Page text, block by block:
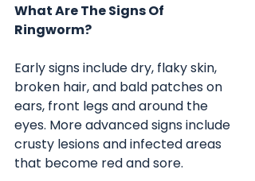
What Are The Signs Of
Ringworm?
Early signs include dry, flaky skin,
broken hair, and bald patches on
ears, front legs and around the
eyes. More advanced signs include
crusty lesions and infected areas
that become red and sore.